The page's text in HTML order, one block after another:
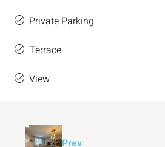
Private Parking
Terrace
View
Prev